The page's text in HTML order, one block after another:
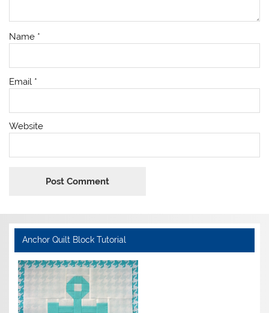
Name *
Email *
Website
Anchor Quilt Block Tutorial